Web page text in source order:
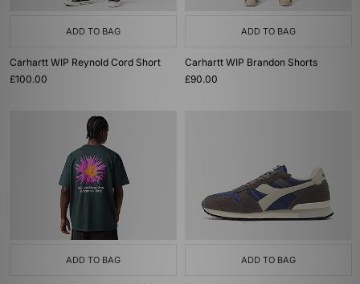
ADD TO BAG
Carhartt WIP Reynold Cord Short
£100.00
ADD TO BAG
Carhartt WIP Brandon Shorts
£90.00
ADD TO BAG ADD TO BAG